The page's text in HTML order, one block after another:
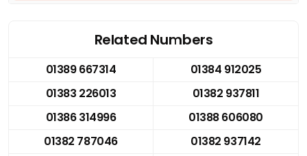
Related Numbers
01389 667314
01384 912025
01383 226013
01382 937811
01386 314996
01388 606080
01382 787046
01382 937142